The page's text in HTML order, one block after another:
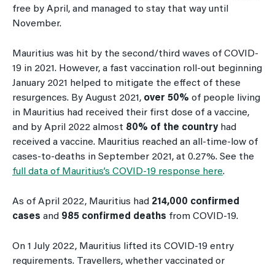
free by April, and managed to stay that way until
November.
Mauritius was hit by the second/third waves of COVID-
19 in 2021. However, a fast vaccination roll-out beginning
January 2021 helped to mitigate the effect of these
resurgences. By August 2021, over 50% of people living
in Mauritius had received their first dose of a vaccine,
and by April 2022 almost 80% of the countryhad
received a vaccine. Mauritius reached an all-time-low of
cases-to-deaths in September 2021, at 0.27%. See the
full data of Mauritius’s COVID-19 response here.
As of April 2022, Mauritius had 214,000 confirmed
cases and 985 confirmed deaths from COVID-19.
On 1 July 2022, Mauritius lifted its COVID-19 entry
requirements. Travellers, whether vaccinated or